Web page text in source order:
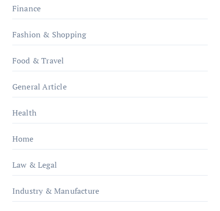
Finance
Fashion & Shopping
Food & Travel
General Article
Health
Home
Law & Legal
Industry & Manufacture